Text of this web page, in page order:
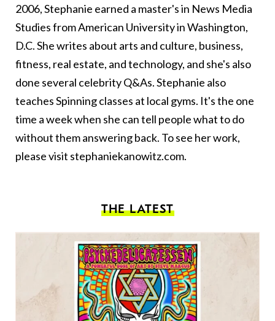
2006, Stephanie earned a master's in News Media
Studies from American University in Washington,
D.C. She writes about arts and culture, business,
fitness, real estate, and technology, and she's also
done several celebrity Q&As. Stephanie also
teaches Spinning classes at local gyms. It's the one
time a week when she can tell people what to do
without them answering back. To see her work,
please visit stephaniekanowitz.com.
THE LATEST